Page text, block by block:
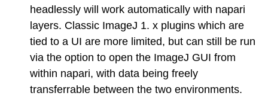
headlessly will work automatically with napari
layers. Classic ImageJ 1. x plugins which are
tied to a UI are more limited, but can still be run
via the option to open the ImageJ GUI from
within napari, with data being freely
transferrable between the two environments.